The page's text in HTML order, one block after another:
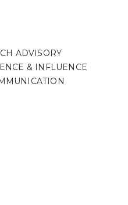
ADVISORY
& INFLUENCE